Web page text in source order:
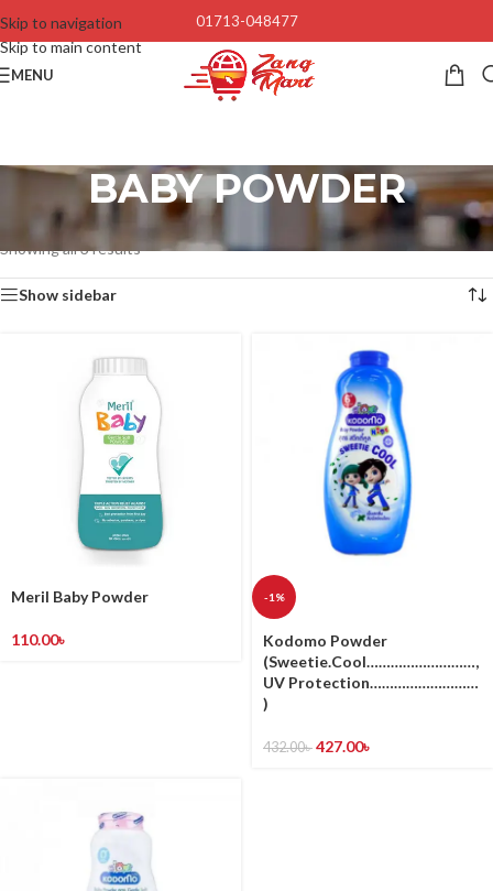
Skip to navigation
Skip to main content
01713-048477
MENU
BABY POWDER
Baby’s & Kids Baby Accessories
BABY POWDER
Showing all 3 results
Show sidebar
Meril Baby Powder
110.00৳
-1%
Kodomo Powder
(Sweetie.Cool………………………,
UV Protection………………………
)
432.00৳ 427.00৳